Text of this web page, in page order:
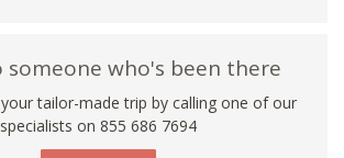
someone who's been there
tailor-made trip by calling one of our
specialists on 855 686 7694